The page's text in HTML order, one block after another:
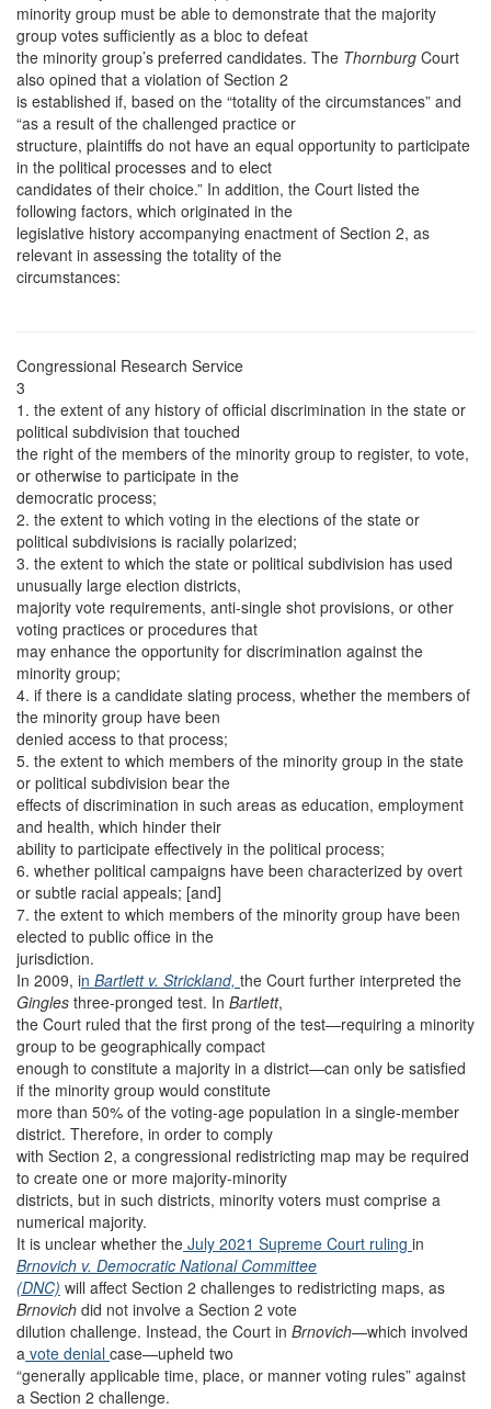
minority group must be able to demonstrate that the majority
group votes sufficiently as a bloc to defeat
the minority group’s preferred candidates. The Thornburg Court
also opined that a violation of Section 2
is established if, based on the “totality of the circumstances” and
“as a result of the challenged practice or
structure, plaintiffs do not have an equal opportunity to participate
in the political processes and to elect
candidates of their choice.” In addition, the Court listed the
following factors, which originated in the
legislative history accompanying enactment of Section 2, as
relevant in assessing the totality of the
circumstances:
Congressional Research Service
3
1. the extent of any history of official discrimination in the state or
political subdivision that touched
the right of the members of the minority group to register, to vote,
or otherwise to participate in the
democratic process;
2. the extent to which voting in the elections of the state or
political subdivisions is racially polarized;
3. the extent to which the state or political subdivision has used
unusually large election districts,
majority vote requirements, anti-single shot provisions, or other
voting practices or procedures that
may enhance the opportunity for discrimination against the
minority group;
4. if there is a candidate slating process, whether the members of
the minority group have been
denied access to that process;
5. the extent to which members of the minority group in the state
or political subdivision bear the
effects of discrimination in such areas as education, employment
and health, which hinder their
ability to participate effectively in the political process;
6. whether political campaigns have been characterized by overt
or subtle racial appeals; [and]
7. the extent to which members of the minority group have been
elected to public office in the
jurisdiction.
In 2009, in Bartlett v. Strickland, the Court further interpreted the
Gingles three-pronged test. In Bartlett,
the Court ruled that the first prong of the test—requiring a minority
group to be geographically compact
enough to constitute a majority in a district—can only be satisfied
if the minority group would constitute
more than 50% of the voting-age population in a single-member
district. Therefore, in order to comply
with Section 2, a congressional redistricting map may be required
to create one or more majority-minority
districts, but in such districts, minority voters must comprise a
numerical majority.
It is unclear whether the July 2021 Supreme Court ruling in
Brnovich v. Democratic National Committee
(DNC) will affect Section 2 challenges to redistricting maps, as
Brnovich did not involve a Section 2 vote
dilution challenge. Instead, the Court in Brnovich—which involved
a vote denial case—upheld two
“generally applicable time, place, or manner voting rules” against
a Section 2 challenge.